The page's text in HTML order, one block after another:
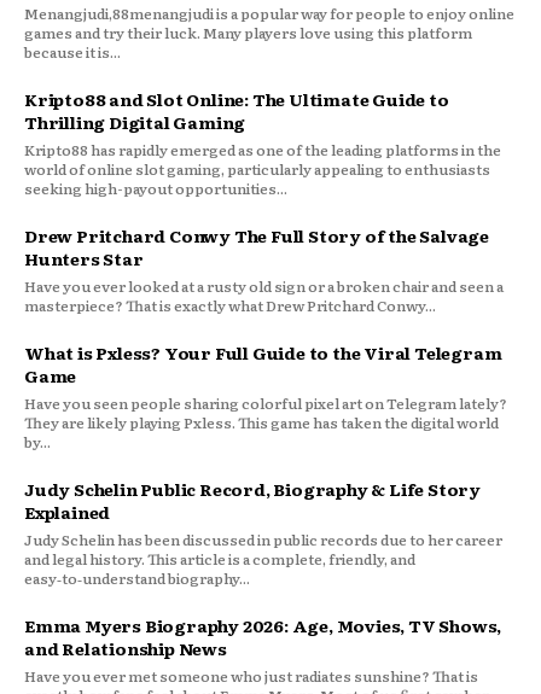
Menangjudi,88menangjudi is a popular way for people to enjoy online
games and try their luck. Many players love using this platform
because it is...
Kripto88 and Slot Online: The Ultimate Guide to
Thrilling Digital Gaming
Kripto88 has rapidly emerged as one of the leading platforms in the
world of online slot gaming, particularly appealing to enthusiasts
seeking high-payout opportunities...
Drew Pritchard Conwy The Full Story of the Salvage
Hunters Star
Have you ever looked at a rusty old sign or a broken chair and seen a
masterpiece? That is exactly what Drew Pritchard Conwy...
What is Pxless? Your Full Guide to the Viral Telegram
Game
Have you seen people sharing colorful pixel art on Telegram lately?
They are likely playing Pxless. This game has taken the digital world
by...
Judy Schelin Public Record, Biography & Life Story
Explained
Judy Schelin has been discussed in public records due to her career
and legal history. This article is a complete, friendly, and
easy‑to‑understand biography...
Emma Myers Biography 2026: Age, Movies, TV Shows,
and Relationship News
Have you ever met someone who just radiates sunshine? That is